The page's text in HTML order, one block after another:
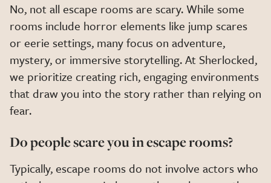
No, not all escape rooms are scary. While some
rooms include horror elements like jump scares
or eerie settings, many focus on adventure,
mystery, or immersive storytelling. At Sherlocked,
we prioritize creating rich, engaging environments
that draw you into the story rather than relying on
fear.
Do people scare you in escape rooms?
Typically, escape rooms do not involve actors who